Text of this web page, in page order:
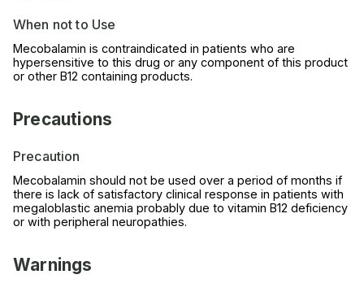
When not to Use
Mecobalamin is contraindicated in patients who are
hypersensitive to this drug or any component of this product
or other B12 containing products.
Precautions
Precaution
Mecobalamin should not be used over a period of months if
there is lack of satisfactory clinical response in patients with
megaloblastic anemia probably due to vitamin B12 deficiency
or with peripheral neuropathies.
Warnings